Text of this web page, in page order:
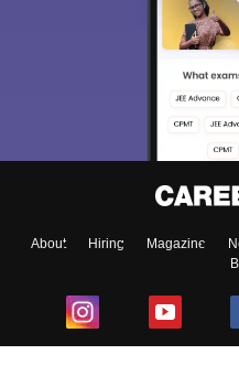
About Hiring Magazine